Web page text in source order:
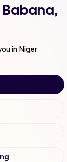
Babana,
in Niger